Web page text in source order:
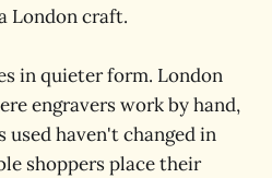
London craft.
in quieter form. London
engravers work by hand,
used haven't changed in
shoppers place their